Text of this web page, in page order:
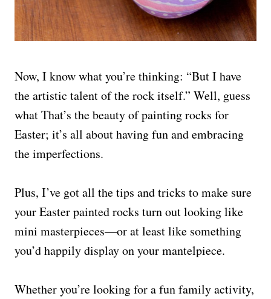
Now, I know what you’re thinking: “But I have
the artistic talent of the rock itself.” Well, guess
what That’s the beauty of painting rocks for
Easter; it’s all about having fun and embracing
the imperfections.
Plus, I’ve got all the tips and tricks to make sure
your Easter painted rocks turn out looking like
mini masterpieces—or at least like something
you’d happily display on your mantelpiece.
Whether you’re looking for a fun family activity,